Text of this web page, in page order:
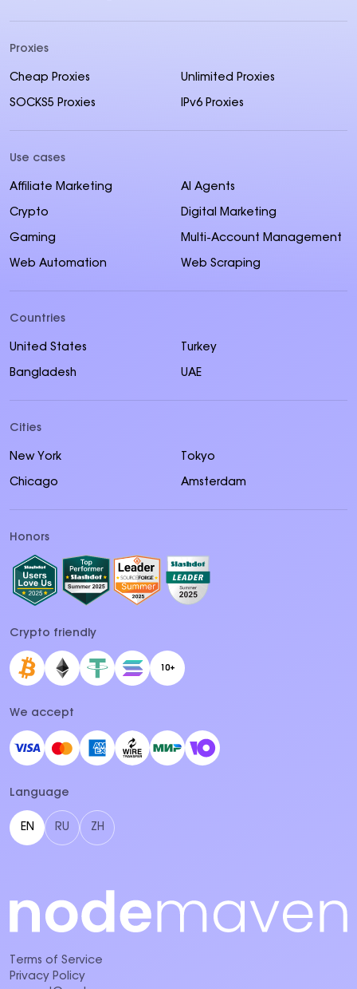
Proxies
Cheap Proxies Unlimited Proxies
SOCKS5 Proxies IPv6 Proxies
Use cases
Affiliate Marketing AI Agents
Crypto Digital Marketing
Gaming Multi-Account Management
Web Automation Web Scraping
Countries
United States Turkey
Bangladesh UAE
Cities
New York Tokyo
Chicago Amsterdam
Honors
Crypto friendly
10+
We accept
Language
EN RU ZH
Terms of Service
Privacy Policy